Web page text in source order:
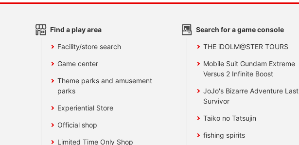
Find a play area
Facility/store search
Game center
Theme parks and amusement
parks
Experiential Store
Official shop
Limited Time Only Shop
Search for a game console
THE iDOLM@STER TOURS
Mobile Suit Gundam Extreme
Versus 2 Infinite Boost
JoJo's Bizarre Adventure Last
Survivor
Taiko no Tatsujin
fishing spirits